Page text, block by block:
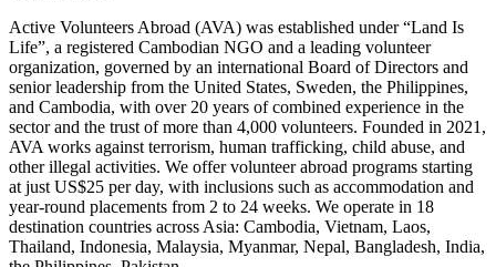
Active Volunteers Abroad (AVA) was established under “Land Is
Life”, a registered Cambodian NGO and a leading volunteer
organization, governed by an international Board of Directors and
senior leadership from the United States, Sweden, the Philippines,
and Cambodia, with over 20 years of combined experience in the
sector and the trust of more than 4,000 volunteers. Founded in 2021,
AVA works against terrorism, human trafficking, child abuse, and
other illegal activities. We offer volunteer abroad programs starting
at just US$25 per day, with inclusions such as accommodation and
year-round placements from 2 to 24 weeks. We operate in 18
destination countries across Asia: Cambodia, Vietnam, Laos,
Thailand, Indonesia, Malaysia, Myanmar, Nepal, Bangladesh, India,